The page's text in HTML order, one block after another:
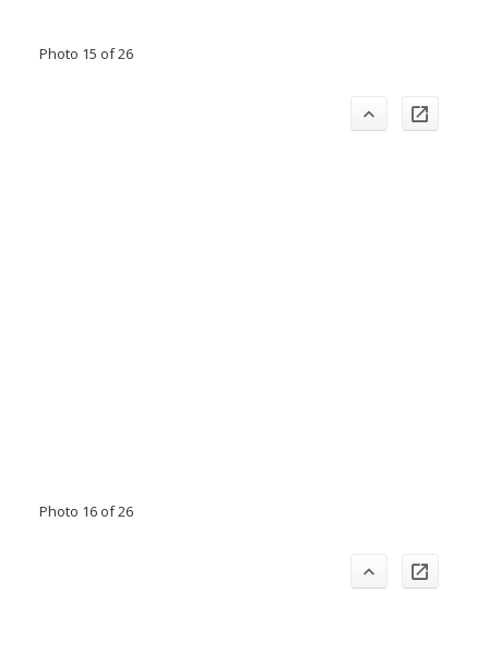
Photo 15 of 26
Photo 16 of 26